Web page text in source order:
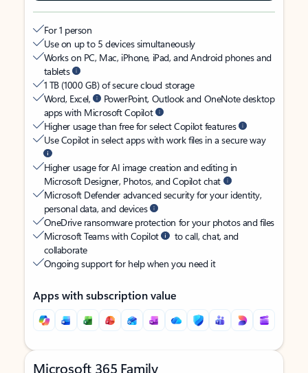
For 1 person
Use on up to 5 devices simultaneously
Works on PC, Mac, iPhone, iPad, and Android phones and
tablets
1 TB (1000 GB) of secure cloud storage
Word, Excel,
PowerPoint, Outlook and OneNote desktop
apps with Microsoft Copilot
Higher usage than free for select Copilot features
Use Copilot in select apps with work files in a secure way
Higher usage for AI image creation and editing in
Microsoft Designer, Photos, and Copilot chat
Microsoft Defender advanced security for your identity,
personal data, and devices
OneDrive ransomware protection for your photos and files
Microsoft Teams with Copilot
to call, chat, and
collaborate
Ongoing support for help when you need it
Apps with subscription value
Microsoft 365 Family